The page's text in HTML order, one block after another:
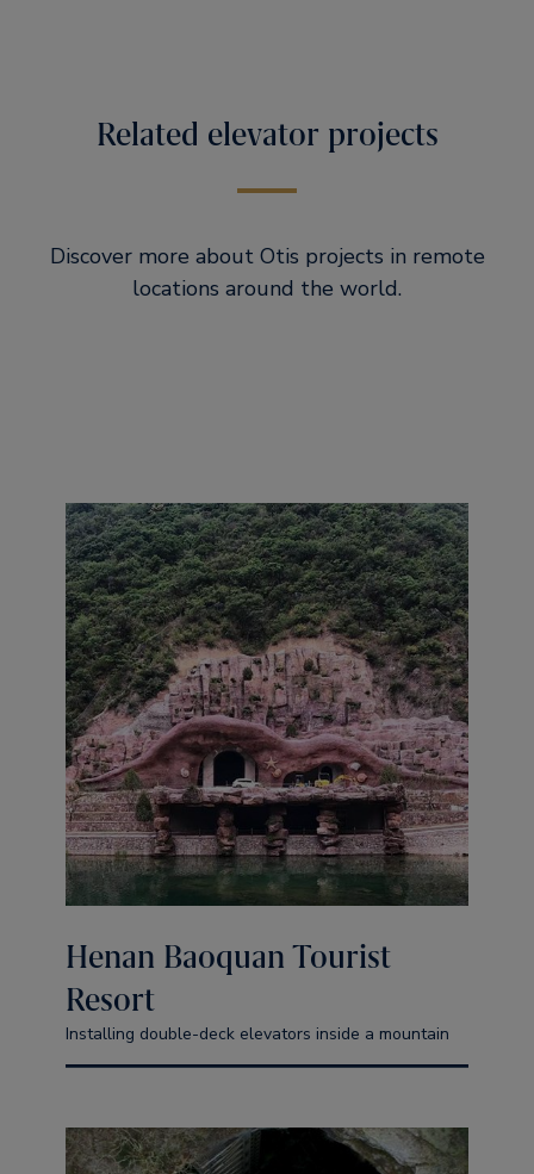
Related elevator projects
Discover more about Otis projects in remote
locations around the world.
Henan Baoquan Tourist
Resort
Installing double-deck elevators inside a mountain